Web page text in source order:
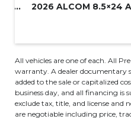
2027 HAULMARK 8.5×16 UTV TRAIL...
All vehicles are one of each. All
warranty. A dealer documentary
added to the sale or capitalized
business day, and all financing is
exclude tax, title, and license and
are negotiable including price,